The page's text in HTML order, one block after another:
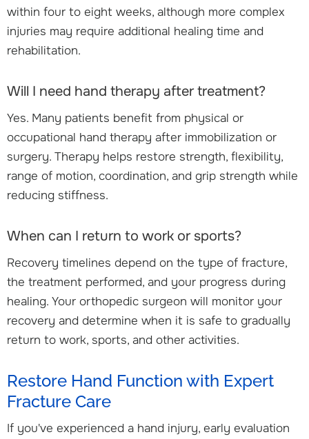
within four to eight weeks, although more complex
injuries may require additional healing time and
rehabilitation.
Will I need hand therapy after treatment?
Yes. Many patients benefit from physical or
occupational hand therapy after immobilization or
surgery. Therapy helps restore strength, flexibility,
range of motion, coordination, and grip strength while
reducing stiffness.
When can I return to work or sports?
Recovery timelines depend on the type of fracture,
the treatment performed, and your progress during
healing. Your orthopedic surgeon will monitor your
recovery and determine when it is safe to gradually
return to work, sports, and other activities.
Restore Hand Function with Expert
Fracture Care
If you've experienced a hand injury, early evaluation